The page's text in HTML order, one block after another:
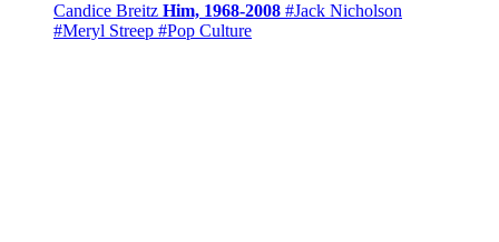
Candice Breitz Him, 1968-2008 #Jack Nicholson
#Meryl Streep #Pop Culture